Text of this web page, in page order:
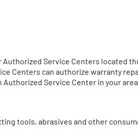
Authorized Service Centers located
Centers can authorize warranty
Service Center in your
tools, abrasives and other